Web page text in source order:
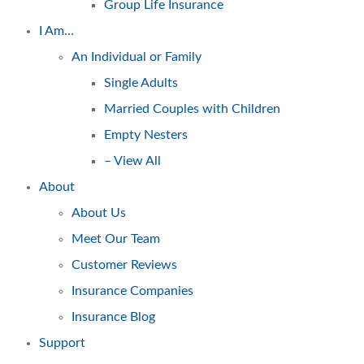
Group Life Insurance
I Am…
An Individual or Family
Single Adults
Married Couples with Children
Empty Nesters
– View All
About
About Us
Meet Our Team
Customer Reviews
Insurance Companies
Insurance Blog
Support